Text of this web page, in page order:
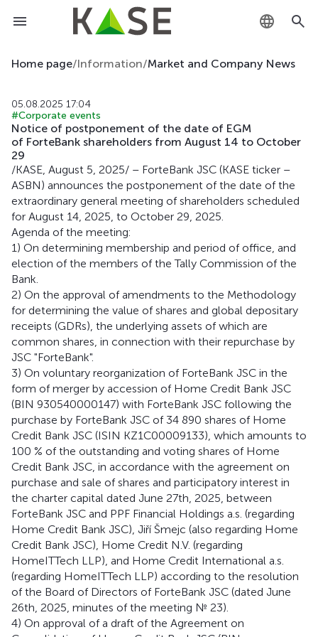
KZ
Home page/Information/Market and Company News
05.08.2025 17:04
#Corporate events
Notice of postponement of the date of EGM
of ForteBank shareholders from August 14 to October
29
/KASE, August 5, 2025/ – ForteBank JSC (KASE ticker –
ASBN) announces the postponement of the date of the
extraordinary general meeting of shareholders scheduled
for August 14, 2025, to October 29, 2025.
Agenda of the meeting:
1) On determining membership and period of office, and
election of the members of the Tally Commission of the
Bank.
2) On the approval of amendments to the Methodology
for determining the value of shares and global depositary
receipts (GDRs), the underlying assets of which are
common shares, in connection with their repurchase by
JSC "ForteBank".
3) On voluntary reorganization of ForteBank JSC in the
form of merger by accession of Home Credit Bank JSC
(BIN 930540000147) with ForteBank JSC following the
purchase by ForteBank JSC of 34 890 shares of Home
Credit Bank JSC (ISIN KZ1C00009133), which amounts to
100 % of the outstanding and voting shares of Home
Credit Bank JSC, in accordance with the agreement on
purchase and sale of shares and participatory interest in
the charter capital dated June 27th, 2025, between
ForteBank JSC and PPF Financial Holdings a.s. (regarding
Home Credit Bank JSC), Jiří Šmejc (also regarding Home
Credit Bank JSC), Home Credit N.V. (regarding
HomeITTech LLP), and Home Credit International a.s.
(regarding HomeITTech LLP) according to the resolution
of the Board of Directors of ForteBank JSC (dated June
26th, 2025, minutes of the meeting № 23).
4) On approval of a draft of the Agreement on